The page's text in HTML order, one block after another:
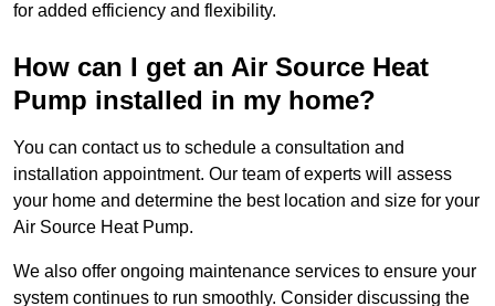
for added efficiency and flexibility.
How can I get an Air Source Heat
Pump installed in my home?
You can contact us to schedule a consultation and
installation appointment. Our team of experts will assess
your home and determine the best location and size for your
Air Source Heat Pump.
We also offer ongoing maintenance services to ensure your
system continues to run smoothly. Consider discussing the